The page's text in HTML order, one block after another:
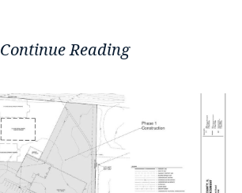
Continue Reading